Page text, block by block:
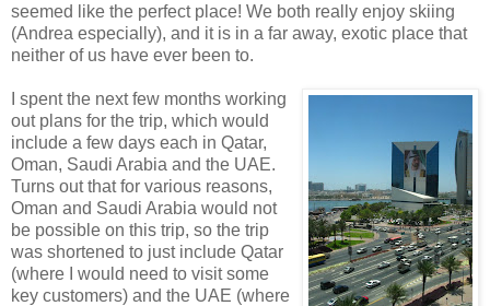
seemed like the perfect place! We both really enjoy skiing
(Andrea especially), and it is in a far away, exotic place that
neither of us have ever been to.
I spent the next few months working
out plans for the trip, which would
include a few days each in Qatar,
Oman, Saudi Arabia and the UAE.
Turns out that for various reasons,
Oman and Saudi Arabia would not
be possible on this trip, so the trip
was shortened to just include Qatar
(where I would need to visit some
key customers) and the UAE (where